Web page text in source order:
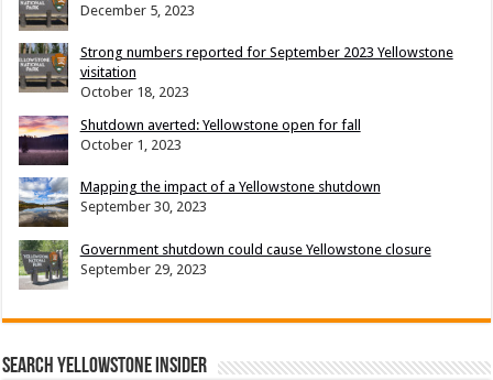
December 5, 2023
Strong numbers reported for September 2023 Yellowstone
visitation
October 18, 2023
Shutdown averted: Yellowstone open for fall
October 1, 2023
Mapping the impact of a Yellowstone shutdown
September 30, 2023
Government shutdown could cause Yellowstone closure
September 29, 2023
Search Yellowstone Insider